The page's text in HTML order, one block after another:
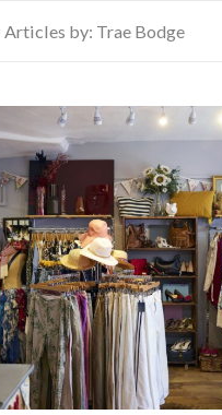
THE WORST ADVICE GEN X WAS TOLD
Articles by: Trae Bodge